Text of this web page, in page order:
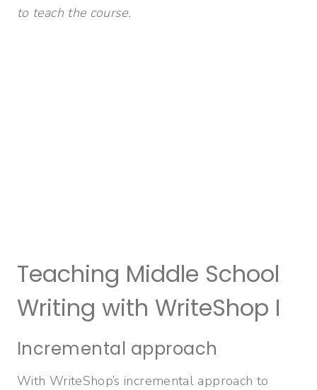
to teach the course.
Teaching Middle School
Writing with WriteShop I
Incremental approach
With WriteShop’s incremental approach to